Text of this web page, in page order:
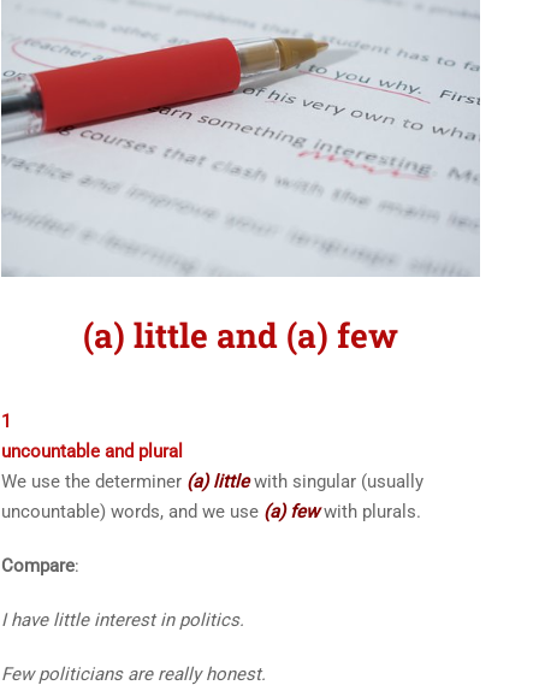
(a) little and (a) few
1
uncountable and plural
We use the determiner (a) littlewith singular (usually
uncountable) words, and we use (a) fewwith plurals.
Compare:
I have littleinterest in politics.
Fewpoliticians are really honest.